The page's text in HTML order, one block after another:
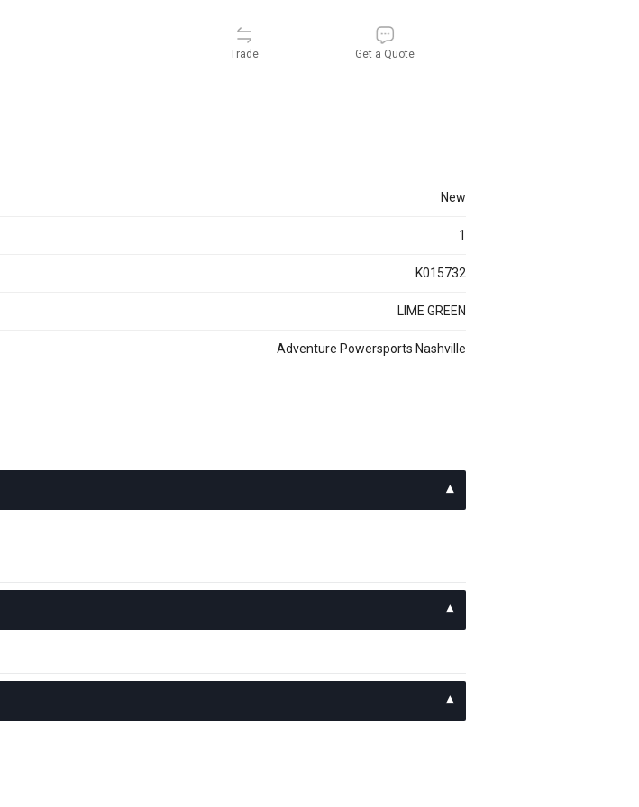
Trade Get a Quote
new
1
K015732
LIME GREEN
Adventure Powersports Nashville